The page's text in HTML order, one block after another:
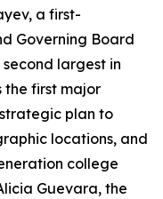
a first-
Governing Board
second largest in
the first major
plan to
locations, and
college
Guevara, the